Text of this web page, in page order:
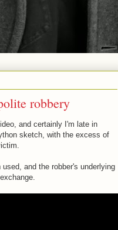
robbery
and certainly I'm late in
sketch, with the excess of
and the robber's underlying